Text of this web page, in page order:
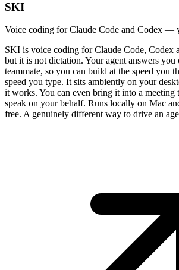
SKI
Voice coding for Claude Code and Codex —
SKI is voice coding for Claude Code, Codex
but it is not dictation. Your agent answers you
teammate, so you can build at the speed you
speed you type. It sits ambiently on your
it works. You can even bring it into a
speak on your behalf. Runs locally on Mac
free. A genuinely different way to drive an